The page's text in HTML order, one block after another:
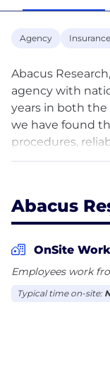
Agency Insurance
Abacus
agency with
years in both the
we have found
procedures,
competitive
coverage allows
Our goal is to
reliable and
allow them to
Abacus
OnSite
Employees work
Typical time on-site: